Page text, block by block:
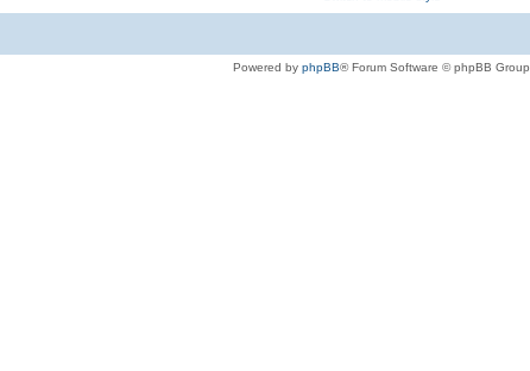
Powered by phpBB® Forum Software © phpBB Group